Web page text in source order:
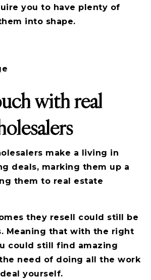
you to have plenty of
into shape.
with real
make a living in
deals, marking them up a
them to real estate
they resell could still be
Meaning that with the right
could still find amazing
need of doing all the work
yourself.